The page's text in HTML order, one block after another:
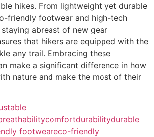
hikes. From lightweight yet durable
friendly footwear and high-tech
abreast of new gear
that hikers are equipped with the
any trail. Embracing these
make a significant difference in how
nature and make the most of their
comfortdurabilitydurable
footweareco-friendly